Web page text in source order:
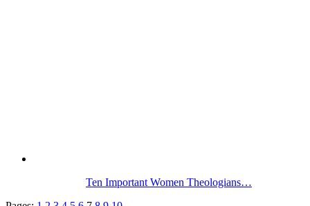
Ten Important Women Theologians…